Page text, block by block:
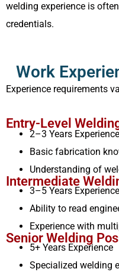
welding experience is
credentials.
Work
Experience requirements
Entry-Level
2–3 Years Experience
Basic fabrication
Understanding of
Intermediate
3–5 Years Experience
Ability to read
Experience with
Senior Welding
5+ Years Experience
Specialized welding